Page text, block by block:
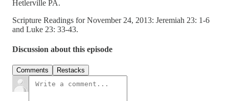
Hetlerville PA.
Scripture Readings for November 24, 2013: Jeremiah 23: 1-6
and Luke 23: 33-43.
Discussion about this episode
Comments Restacks